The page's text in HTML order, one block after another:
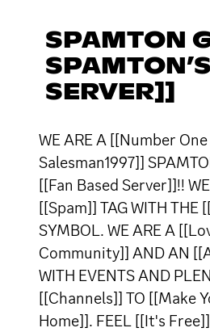
SPAMTON
SERVER]]
WE ARE A [[Number
Salesman1997]]
[[Fan Based Server]]!!
[[Spam]] TAG WITH THE
SYMBOL. WE ARE A
Community]] AND AN
WITH EVENTS AND
[[Channels]] TO [[Make
Home]]. FEEL [[It's